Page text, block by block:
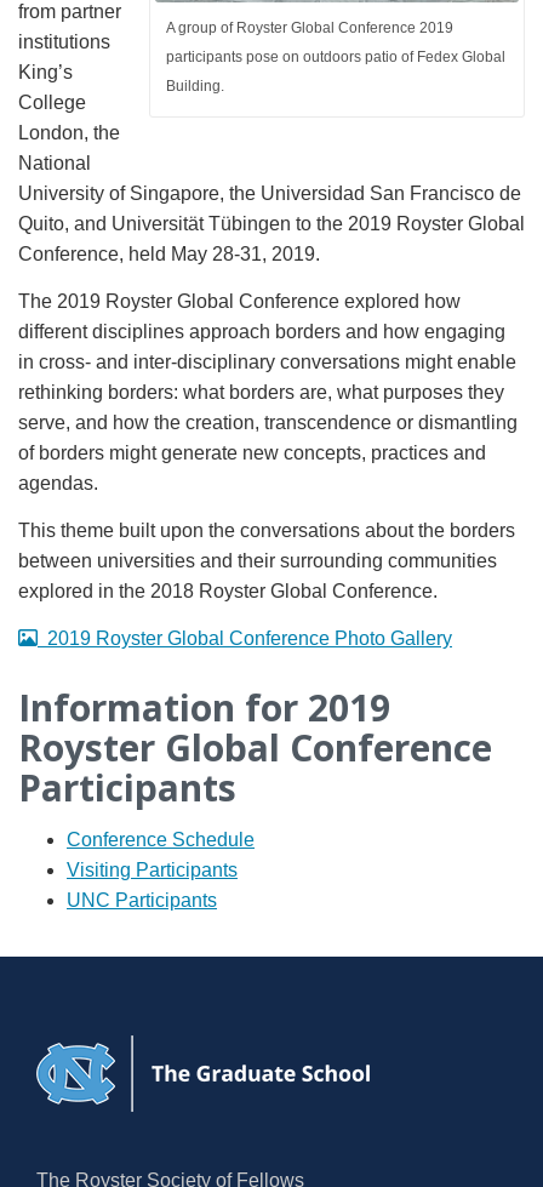
A group of Royster Global Conference 2019
participants pose on outdoors patio of Fedex Global
Building.
from partner
institutions
King’s
College
London, the
National
University of Singapore, the Universidad San Francisco de
Quito, and Universität Tübingen to the 2019 Royster Global
Conference, held May 28-31, 2019.
The 2019 Royster Global Conference explored how
different disciplines approach borders and how engaging
in cross- and inter-disciplinary conversations might enable
rethinking borders: what borders are, what purposes they
serve, and how the creation, transcendence or dismantling
of borders might generate new concepts, practices and
agendas.
This theme built upon the conversations about the borders
between universities and their surrounding communities
explored in the 2018 Royster Global Conference.
2019 Royster Global Conference Photo Gallery
Information for 2019
Royster Global Conference
Participants
Conference Schedule
Visiting Participants
UNC Participants
The Royster Society of Fellows